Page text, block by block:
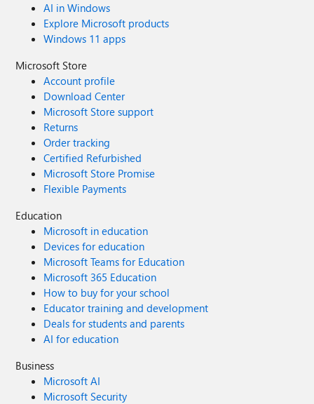
AI in Windows
Explore Microsoft products
Windows 11 apps
Microsoft Store
Account profile
Download Center
Microsoft Store support
Returns
Order tracking
Certified Refurbished
Microsoft Store Promise
Flexible Payments
Education
Microsoft in education
Devices for education
Microsoft Teams for Education
Microsoft 365 Education
How to buy for your school
Educator training and development
Deals for students and parents
AI for education
Business
Microsoft AI
Microsoft Security